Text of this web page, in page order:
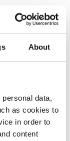
About
data,
as cookies to
in order to
content
the Wicklow
in
its lush
About